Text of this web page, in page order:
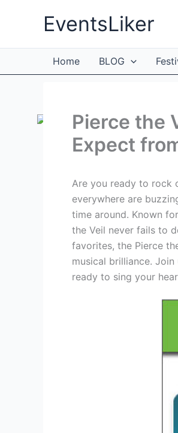
EventsLiker
Home BLOG
Pierce the
Expect
Are you ready to rock
everywhere are
time around. Known
the Veil never fails to
favorites, the Pierce
musical brilliance.
ready to sing your